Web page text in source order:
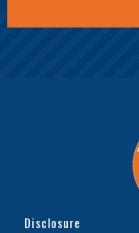
Disclosure